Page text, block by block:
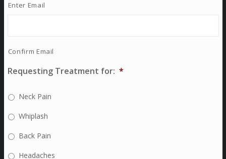
Enter Email
Confirm Email
Requesting Treatment for: *
Neck Pain
Whiplash
Back Pain
Headaches